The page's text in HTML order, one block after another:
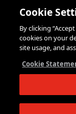
Shop The New Store
Working at The New
Events
Parsons School of
Eugene Lang College
The New School for
Cookie
By clicking
cookies on your
site usage, and
Cookie